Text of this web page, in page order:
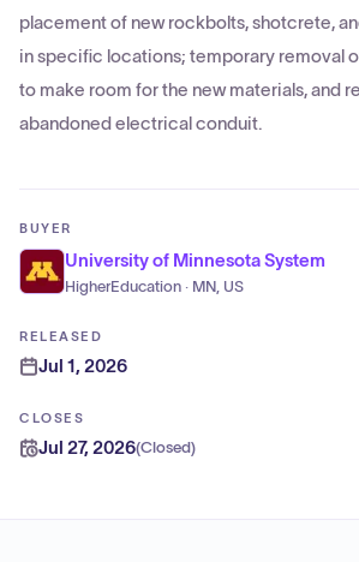
placement of new rockbolts, shotcrete,
in specific locations; temporary removal
to make room for the new materials, and
abandoned electrical conduit.
BUYER
University of Minnesota System
HigherEducation · MN, US
RELEASED
Jul 1, 2026
CLOSES
Jul 27, 2026(Closed)